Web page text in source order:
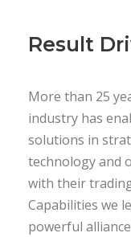
Result
More than 25
industry has
solutions in
technology and
with their
Capabilities we
powerful